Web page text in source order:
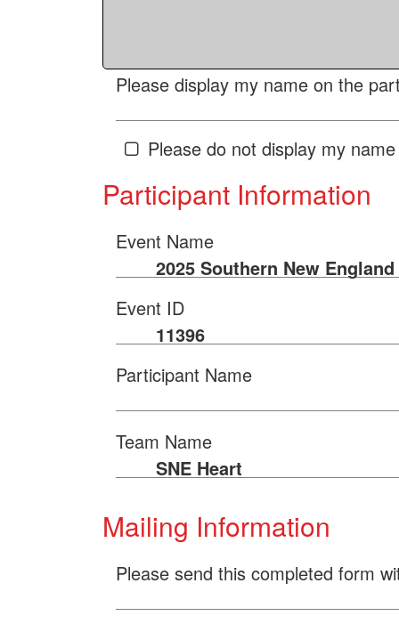
Please display my name on the
Please do not display my
Participant Information
Event Name
2025 Southern New
Event ID
11396
Participant Name
Team Name
SNE Heart
Mailing Information
Please send this completed form